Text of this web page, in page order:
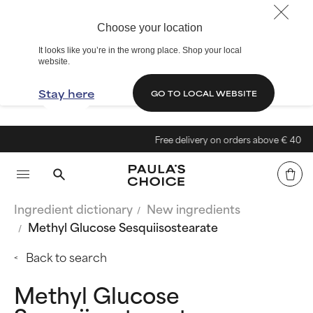
Choose your location
It looks like you’re in the wrong place. Shop your local
website.
Stay here GO TO LOCAL WEBSITE
Free delivery on orders above € 40
Ingredient dictionary
New ingredients
Methyl Glucose Sesquiisostearate
Back to search
Methyl Glucose